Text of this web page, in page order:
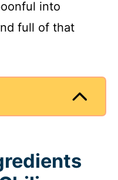
into
full of that